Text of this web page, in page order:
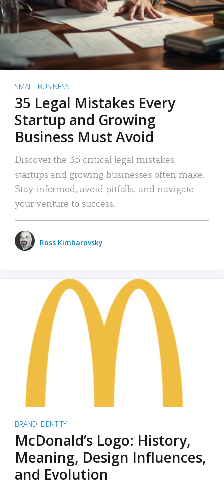
SMALL BUSINESS
35 Legal Mistakes Every
Startup and Growing
Business Must Avoid
Discover the 35 critical legal mistakes
startups and growing businesses often make.
Stay informed, avoid pitfalls, and navigate
your venture to success.
Ross Kimbarovsky
BRAND IDENTITY
McDonald’s Logo: History,
Meaning, Design Influences,
and Evolution